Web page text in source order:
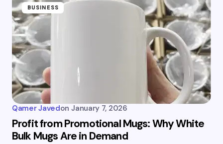
BUSINESS
Qamer Javedon January 7, 2026
Profit from Promotional Mugs: Why White
Bulk Mugs Are in Demand